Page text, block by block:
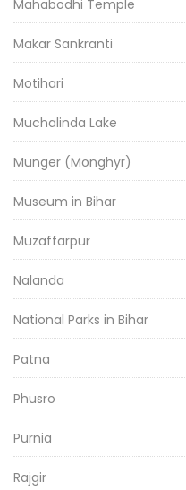
Mahabodhi Temple
Makar Sankranti
Motihari
Muchalinda Lake
Munger (Monghyr)
Museum in Bihar
Muzaffarpur
Nalanda
National Parks in Bihar
Patna
Phusro
Purnia
Rajgir